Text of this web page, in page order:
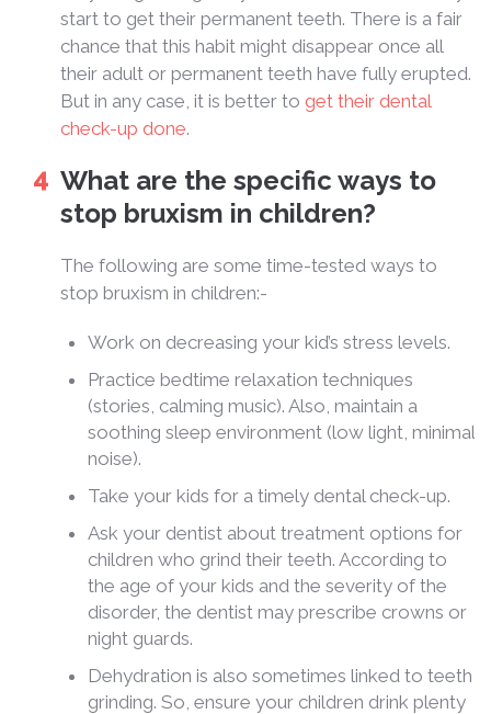
start to get their permanent teeth. There is a fair
chance that this habit might disappear once all
their adult or permanent teeth have fully erupted.
But in any case, it is better to get their dental
check-up done.
What are the specific ways to
stop bruxism in children?
The following are some time-tested ways to
stop bruxism in children:-
Work on decreasing your kid’s stress levels.
Practice bedtime relaxation techniques
(stories, calming music). Also, maintain a
soothing sleep environment (low light, minimal
noise).
Take your kids for a timely dental check-up.
Ask your dentist about treatment options for
children who grind their teeth. According to
the age of your kids and the severity of the
disorder, the dentist may prescribe crowns or
night guards.
Dehydration is also sometimes linked to teeth
grinding. So, ensure your children drink plenty